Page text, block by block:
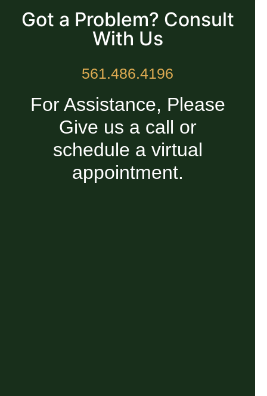
Got a Problem? Consult
With Us
561.486.4196
For Assistance, Please
Give us a call or
schedule a virtual
appointment.